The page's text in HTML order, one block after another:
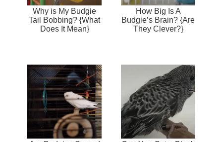
Why is My Budgie
Tail Bobbing? {What
Does It Mean}
How Big Is A
Budgie’s Brain? {Are
They Clever?}